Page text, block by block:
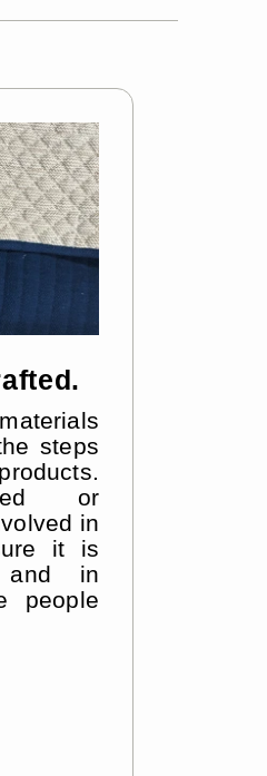
steps
or
in
it is
and in
people